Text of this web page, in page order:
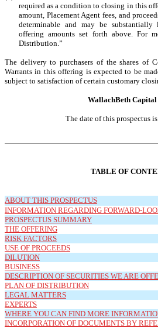
required as a condition to closing in this
amount, Placement Agent fees, and
determinable and may be
offering amounts set forth above. For
Distribution.”
The delivery to purchasers of the shares of
Warrants in this offering is expected to
subject to satisfaction of certain customary
WallachBeth
The date of this
TABLE OF
ABOUT THIS PROSPECTUS
INFORMATION REGARDING FORWARD-
PROSPECTUS SUMMARY
THE OFFERING
RISK FACTORS
USE OF PROCEEDS
DILUTION
BUSINESS
DESCRIPTION OF SECURITIES WE ARE
PLAN OF DISTRIBUTION
LEGAL MATTERS
EXPERTS
WHERE YOU CAN FIND MORE
INCORPORATION OF DOCUMENTS BY